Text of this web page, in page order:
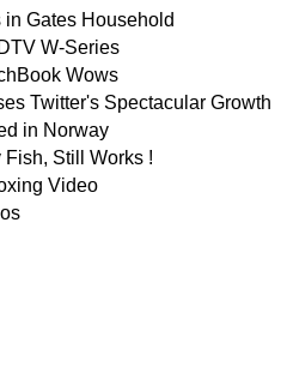
Gates Household
W-Series
Wows
Twitter's Spectacular Growth
in Norway
Still Works !
Video